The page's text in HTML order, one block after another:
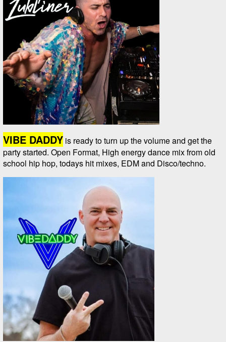
VIBE DADDY is ready to turn up the volume and get the
party started. Open Format, High energy dance mix from old
school hip hop, todays hit mixes, EDM and Disco/techno.